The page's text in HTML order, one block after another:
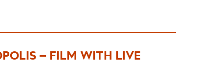
– FILM WITH LIVE